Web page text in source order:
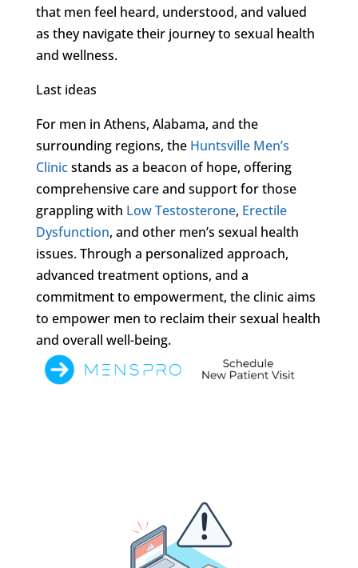
that men feel heard, understood, and valued
as they navigate their journey to sexual health
and wellness.
Last ideas
For men in Athens, Alabama, and the
surrounding regions, the Huntsville Men’s
Clinicstands as a beacon of hope, offering
comprehensive care and support for those
grappling with Low Testosterone, Erectile
Dysfunction, and other men’s sexual health
issues. Through a personalized approach,
advanced treatment options, and a
commitment to empowerment, the clinic aims
to empower men to reclaim their sexual health
and overall well-being.